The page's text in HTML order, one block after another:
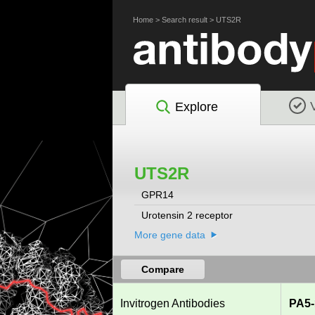
Home> Search result> UTS2R
Explore
UTS2R
GPR14
Urotensin 2 receptor
More gene data
Compare
Invitrogen Antibodies